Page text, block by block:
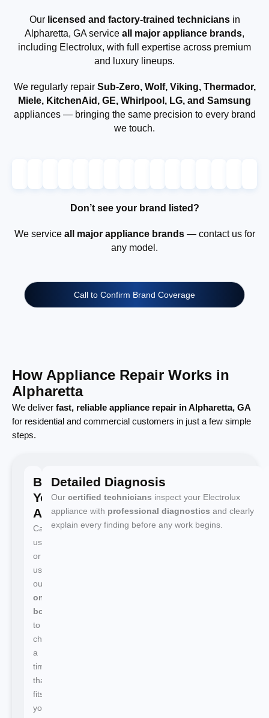
Our licensed and factory-trained techniciansin
Alpharetta, GA service all major appliance brands,
including Electrolux, with full expertise across premium
and luxury lineups.
We regularly repair Sub-Zero, Wolf, Viking, Thermador,
Miele, KitchenAid, GE, Whirlpool, LG, and Samsung
appliances — bringing the same precision to every brand
we touch.
Don’t see your brand listed?
We service all major appliance brands— contact us for
any model.
Call to Confirm Brand Coverage
How Appliance Repair Works in
Alpharetta
We deliver fast, reliable appliance repair in Alpharetta, GA
for residential and commercial customers in just a few simple
steps.
Book
Your
Appointment
Call
us
or
use
our
online
booking
to
choose
a
time
that
fits
your
Detailed Diagnosis
Our certified technicians inspect your Electrolux
appliance with professional diagnostics and clearly
explain every finding before any work begins.